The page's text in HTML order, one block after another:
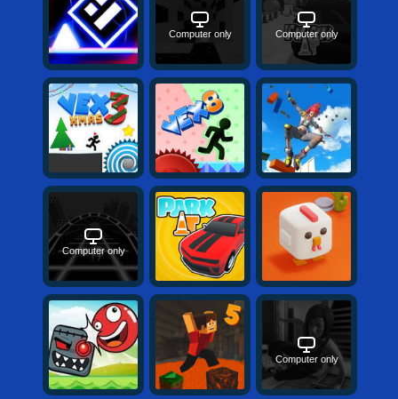
Computer only Computer only
Computer only
Computer only